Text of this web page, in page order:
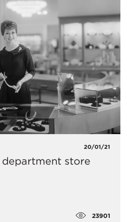
20/01/21
store
23901